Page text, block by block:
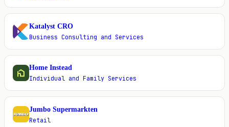
K
Katalyst CRO
Business Consulting and Services
H
Home Instead
Individual and Family Services
J
Jumbo Supermarkten
Retail